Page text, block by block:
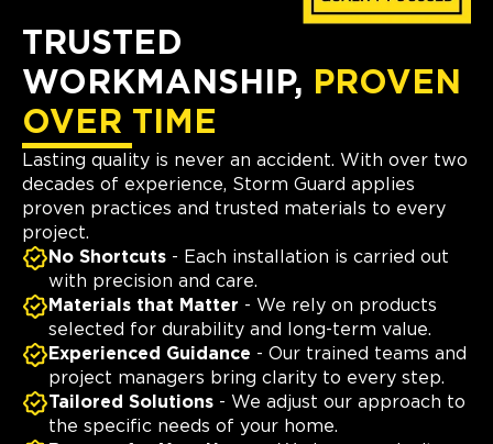
TRUSTED
WORKMANSHIP, PROVEN
OVER TIME
Lasting quality is never an accident. With over two
decades of experience, Storm Guard applies
proven practices and trusted materials to every
project.
No Shortcuts - Each installation is carried out
with precision and care.
Materials that Matter - We rely on products
selected for durability and long-term value.
Experienced Guidance - Our trained teams and
project managers bring clarity to every step.
Tailored Solutions - We adjust our approach to
the specific needs of your home.